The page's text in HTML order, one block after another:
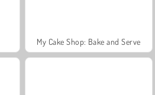
My Cake Shop: Bake and Serve